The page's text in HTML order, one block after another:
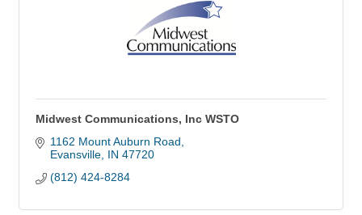
Midwest Communications, Inc WSTO
1162 Mount Auburn Road
Evansville IN 47720
(812) 424-8284